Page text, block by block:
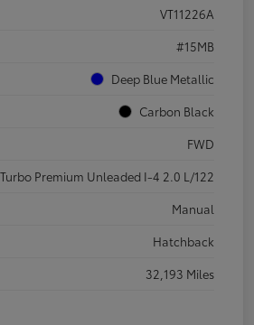
VT11226A
#15MB
Deep Blue Metallic
Carbon Black
FWD
Premium Unleaded I-4 2.0 L/122
Manual
Hatchback
32,193 Miles